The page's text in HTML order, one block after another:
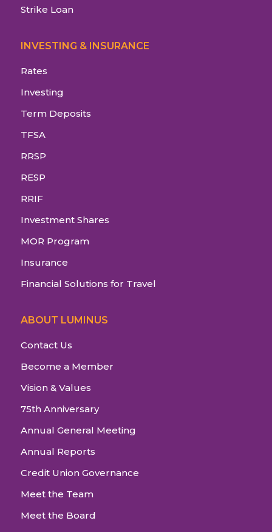
Strike Loan
INVESTING & INSURANCE
Rates
Investing
Term Deposits
TFSA
RRSP
RESP
RRIF
Investment Shares
MOR Program
Insurance
Financial Solutions for Travel
ABOUT LUMINUS
Contact Us
Become a Member
Vision & Values
75th Anniversary
Annual General Meeting
Annual Reports
Credit Union Governance
Meet the Team
Meet the Board